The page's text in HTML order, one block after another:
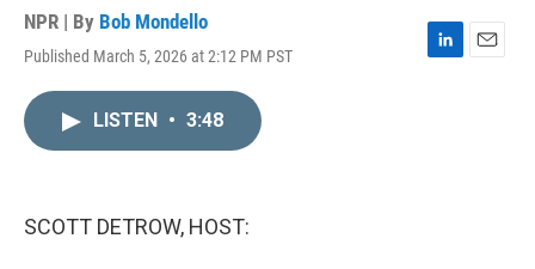
NPR | By Bob Mondello
Published March 5, 2026 at 2:12 PM PST
L
E
LISTEN • 3:48
SCOTT DETROW, HOST: